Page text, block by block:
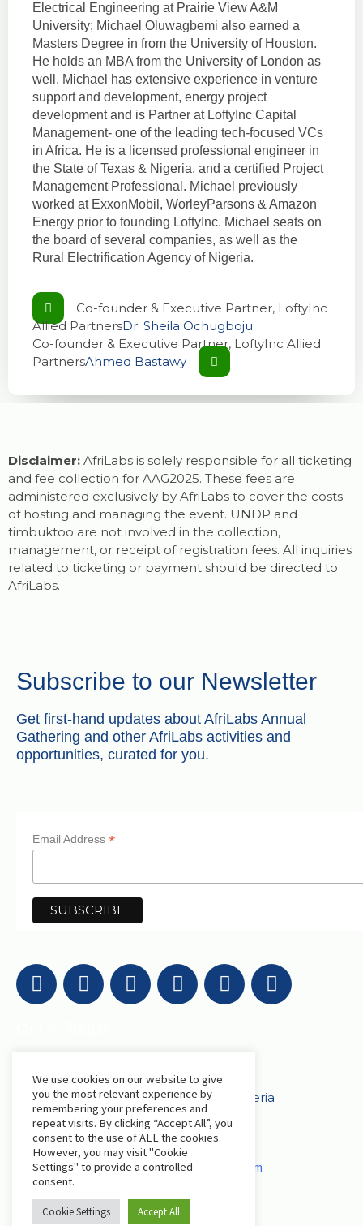
Electrical Engineering at Prairie View A&M
University; Michael Oluwagbemi also earned a
Masters Degree in from the University of Houston.
He holds an MBA from the University of London as
well. Michael has extensive experience in venture
support and development, energy project
development and is Partner at LoftyInc Capital
Management- one of the leading tech-focused VCs
in Africa. He is a licensed professional engineer in
the State of Texas & Nigeria, and a certified Project
Management Professional. Michael previously
worked at ExxonMobil, WorleyParsons & Amazon
Energy prior to founding LoftyInc. Michael seats on
the board of several companies, as well as the
Rural Electrification Agency of Nigeria.
Co-founder & Executive Partner, LoftyInc
Allied PartnersDr. Sheila Ochugboju
Co-founder & Executive Partner, LoftyInc Allied
PartnersAhmed Bastawy
Disclaimer: AfriLabs is solely responsible for all ticketing
and fee collection for AAG2025. These fees are
administered exclusively by AfriLabs to cover the costs
of hosting and managing the event. UNDP and
timbuktoo are not involved in the collection,
management, or receipt of registration fees. All inquiries
related to ticketing or payment should be directed to
AfriLabs.
Subscribe to our Newsletter
Get first-hand updates about AfriLabs Annual
Gathering and other AfriLabs activities and
opportunities, curated for you.
Email Address *
AfriLabs
18 Khartoum Street, Wuse, Abuja - Nigeria
events@afrilabs.com secretariat@afrilabs.com
partnerships@afrilabs.com comms@afrilabs.com
We use cookies on our website to give
you the most relevant experience by
remembering your preferences and
repeat visits. By clicking “Accept All”, you
consent to the use of ALL the cookies.
However, you may visit "Cookie
Settings" to provide a controlled
consent.
Cookie Settings Accept All